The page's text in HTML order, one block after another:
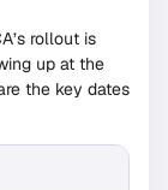
rollout is
up at the
the key dates